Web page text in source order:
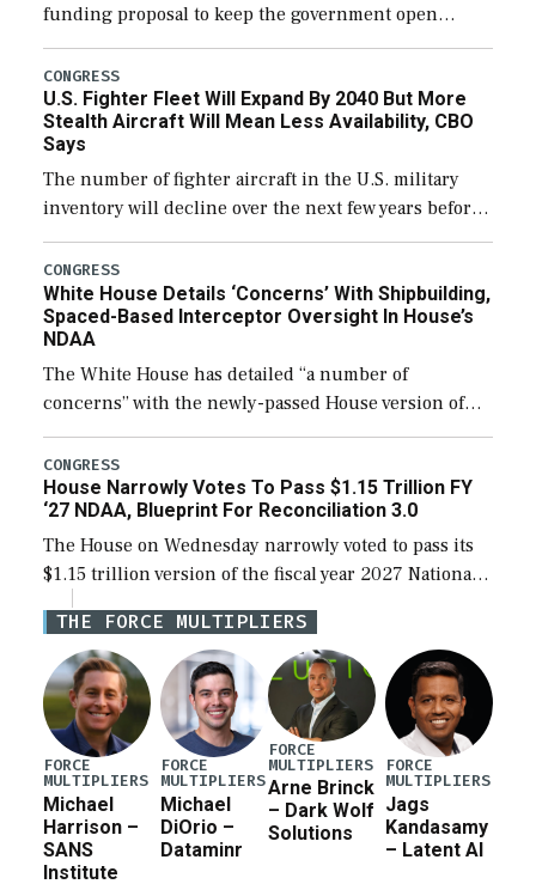
funding proposal to keep the government open
through December 11, which would also secure
additional funds to support ongoing shipbuilding
efforts and […]
CONGRESS
U.S. Fighter Fleet Will Expand By 2040 But More
Stealth Aircraft Will Mean Less Availability, CBO
Says
The number of fighter aircraft in the U.S. military
inventory will decline over the next few years before
expanding to a greater number than currently, but
their availability for operational […]
CONGRESS
White House Details ‘Concerns’ With Shipbuilding,
Spaced-Based Interceptor Oversight In House’s
NDAA
The White House has detailed “a number of
concerns” with the newly-passed House version of
the next defense policy bill, to include the
legislation’s limits on procuring Navy ships built […]
CONGRESS
House Narrowly Votes To Pass $1.15 Trillion FY
‘27 NDAA, Blueprint For Reconciliation 3.0
The House on Wednesday narrowly voted to pass its
$1.15 trillion version of the fiscal year 2027 National
Defense Authorization Act (NDAA) and a blueprint
for a third reconciliation bill […]
THE FORCE MULTIPLIERS
FORCE
MULTIPLIERS
Michael
Harrison –
SANS
Institute
FORCE
MULTIPLIERS
Michael
DiOrio –
Dataminr
FORCE
MULTIPLIERS
Arne Brinck
– Dark Wolf
Solutions
FORCE
MULTIPLIERS
Jags
Kandasamy
– Latent AI